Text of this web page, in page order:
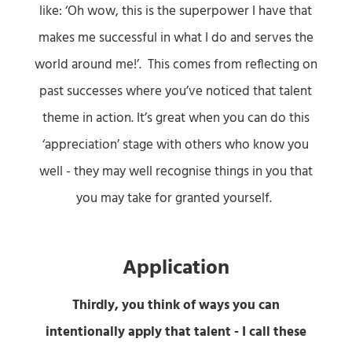
like: ‘Oh wow, this is the superpower I have that
makes me successful in what I do and serves the
world around me!’. This comes from reflecting on
past successes where you’ve noticed that talent
theme in action. It’s great when you can do this
‘appreciation’ stage with others who know you
well - they may well recognise things in you that
you may take for granted yourself.
Application
Thirdly, you think of ways you can
intentionally apply that talent- I call these